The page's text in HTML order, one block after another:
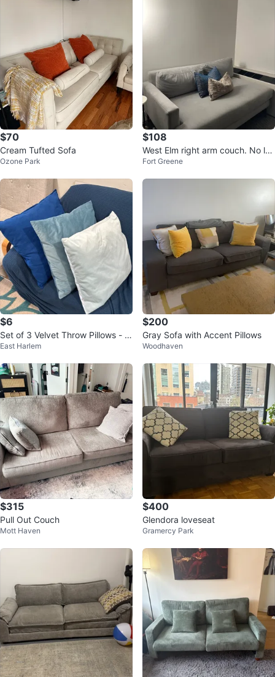
$70
Cream Tufted Sofa
Ozone Park
$108
West Elm right arm couch. No lef
t arm
Fort Greene
$6
Set of 3 Velvet Throw Pillows - Bl
ue & Teal Tones
East Harlem
$200
Gray Sofa with Accent Pillows
Woodhaven
$315
Pull Out Couch
Mott Haven
$400
Glendora loveseat
Gramercy Park